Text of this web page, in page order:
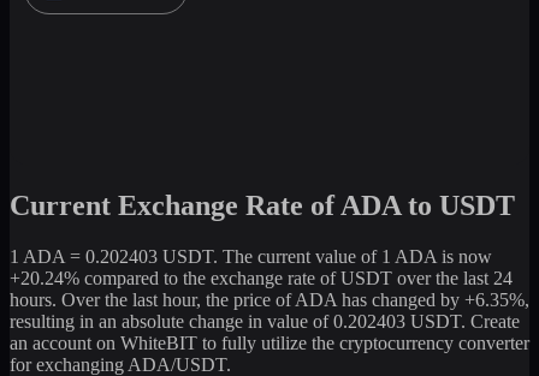
Current Exchange Rate of ADA to USDT
1 ADA = 0.202403 USDT. The current value of 1 ADA is now
+20.24% compared to the exchange rate of USDT over the last 24
hours. Over the last hour, the price of ADA has changed by +6.35%,
resulting in an absolute change in value of 0.202403 USDT. Create
an account on WhiteBIT to fully utilize the cryptocurrency converter
for exchanging ADA/USDT.